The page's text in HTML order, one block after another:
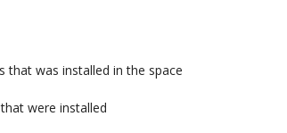
that was installed in the space
were installed